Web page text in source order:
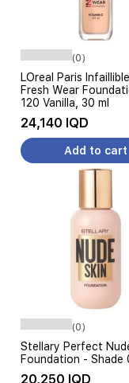
(0)
LOreal Paris
Fresh Wear
120 Vanilla, 30 ml
24,140 IQD
Add to cart
(0)
Stellary Perfect
Foundation - Shade
20,250 IQD